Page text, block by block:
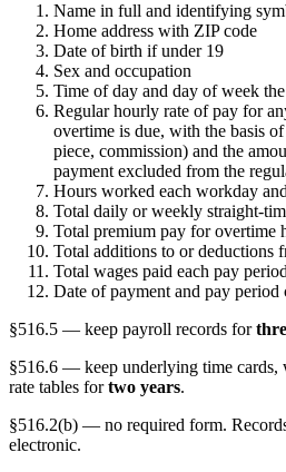
Name in full and identifying
Home address with ZIP code
Date of birth if under 19
Sex and occupation
Time of day and day of week
Regular hourly rate of pay for
overtime is due, with the basis
piece, commission) and the
payment excluded from the
Hours worked each workday
Total daily or weekly straight-
Total premium pay for overtime
Total additions to or deductions
Total wages paid each pay period
Date of payment and pay period
§516.5 — keep payroll records for
§516.6 — keep underlying time cards,
rate tables fortwo years.
§516.2(b) — no required form.
electronic.